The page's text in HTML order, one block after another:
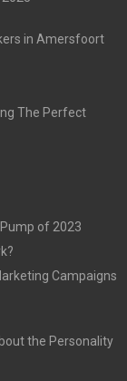
in Amersfoort
The Perfect
of 2023
Campaigns
the Personality